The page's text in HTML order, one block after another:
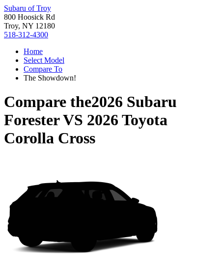
Subaru of Troy
800 Hoosick Rd
Troy, NY 12180
518-312-4300
Home
Select Model
Compare To
The Showdown!
Compare the2026 Subaru
ForesterVS 2026 Toyota
Corolla Cross